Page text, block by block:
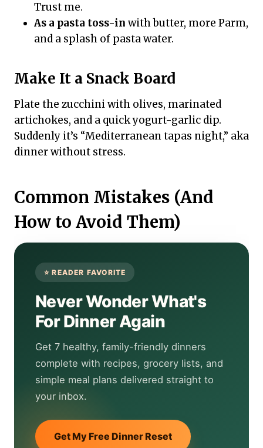
Trust me.
As a pasta toss-in with butter, more Parm,
and a splash of pasta water.
Make It a Snack Board
Plate the zucchini with olives, marinated
artichokes, and a quick yogurt-garlic dip.
Suddenly it’s “Mediterranean tapas night,” aka
dinner without stress.
Common Mistakes (And
How to Avoid Them)
Never Wonder What's
For Dinner Again
Get 7 healthy, family-friendly dinners
complete with recipes, grocery lists, and
simple meal plans delivered straight to
your inbox.
Get My Free Dinner Reset